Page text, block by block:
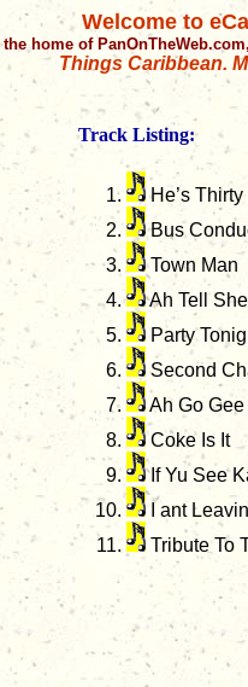
Welcome to
the home of
Things Caribbean.
Track Listing:
He’s Thirty
Bus
Town Man
Ah Tell She
Party
Second
Ah Go Gee
Coke Is It
If Yu See
I ant
Tribute To